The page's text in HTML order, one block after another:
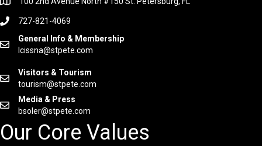
727-821-4069
General Info & Membership
lcissna@stpete.com
Visitors & Tourism
tourism@stpete.com
Media & Press
bsoler@stpete.com
Our Core Values